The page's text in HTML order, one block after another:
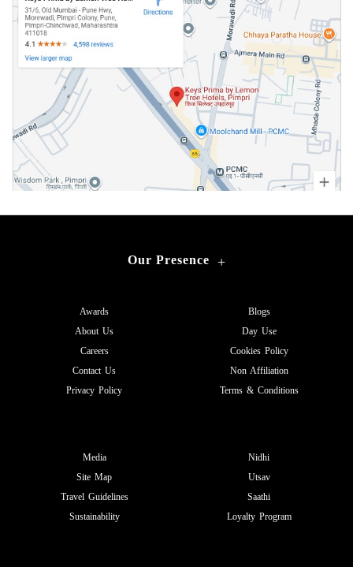
Our Presence +
Awards
About Us
Careers
Contact Us
Privacy Policy
Blogs
Day Use
Cookies Policy
Non Affiliation
Terms & Conditions
Media
Site Map
Travel Guidelines
Sustainability
Nidhi
Utsav
Saathi
Loyalty Program